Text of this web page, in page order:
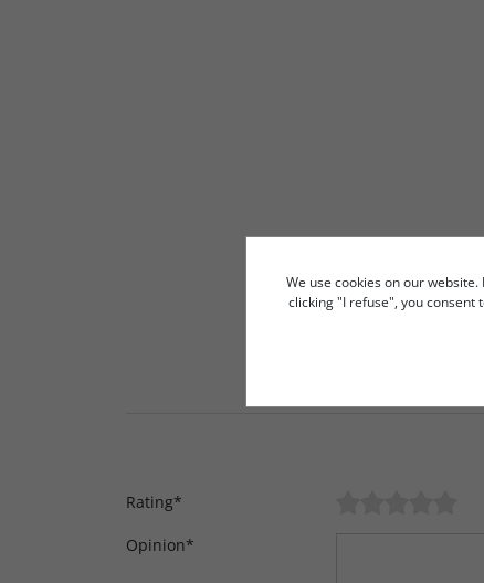
Rating*
Opinion*
We use cookies on our
clicking "I refuse", you consent